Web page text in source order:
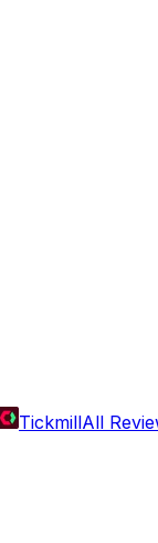
TickmillAll